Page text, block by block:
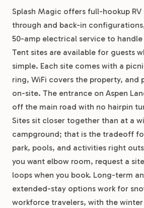
Splash Magic offers full-hookup
through and back-in
50-amp electrical service to handle
Tent sites are available for guests
simple. Each site comes with a
ring, WiFi covers the property, and
on-site. The entrance on Aspen
off the main road with no hairpin
Sites sit closer together than at a
campground; that is the tradeoff
park, pools, and activities right
you want elbow room, request a
loops when you book. Long-term
extended-stay options work for
workforce travelers, with the